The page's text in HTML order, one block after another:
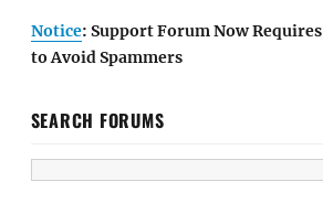
Notice: Support Forum Now
to Avoid Spammers
SEARCH FORUMS